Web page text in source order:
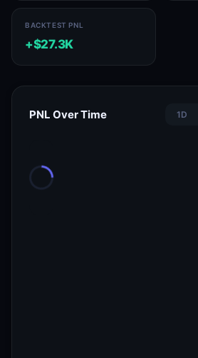
BACKTEST PNL
+$27.3K
PNL Over Time 1D